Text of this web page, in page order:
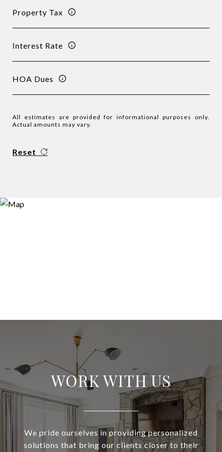
Property Tax
Interest Rate
HOA Dues
All estimates are provided for informational purposes only.
Actual amounts may vary.
Reset
WORK WITH US
We pride ourselves in providing personalized
solutions that bring our clients closer to their